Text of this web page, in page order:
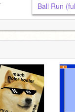
Ball Run